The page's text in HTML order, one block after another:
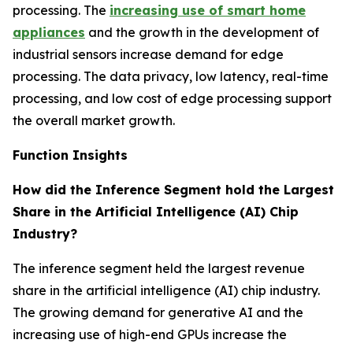
processing. The increasing use of smart home
appliances and the growth in the development of
industrial sensors increase demand for edge
processing. The data privacy, low latency, real-time
processing, and low cost of edge processing support
the overall market growth.
Function Insights
How did the Inference Segment hold the Largest
Share in the Artificial Intelligence (AI) Chip
Industry?
The inference segment held the largest revenue
share in the artificial intelligence (AI) chip industry.
The growing demand for generative AI and the
increasing use of high-end GPUs increase the